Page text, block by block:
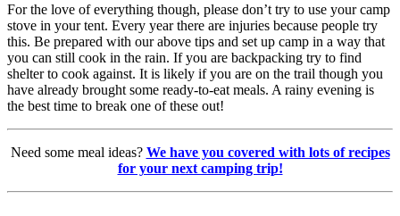
For the love of everything though, please don’t try to use your camp
stove in your tent. Every year there are injuries because people try
this. Be prepared with our above tips and set up camp in a way that
you can still cook in the rain. If you are backpacking try to find
shelter to cook against. It is likely if you are on the trail though you
have already brought some ready-to-eat meals. A rainy evening is
the best time to break one of these out!
Need some meal ideas? We have you covered with lots of recipes
for your next camping trip!